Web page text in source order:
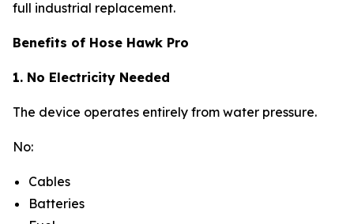
full industrial replacement.
Benefits of Hose Hawk Pro
1. No Electricity Needed
The device operates entirely from water pressure.
No:
Cables
Batteries